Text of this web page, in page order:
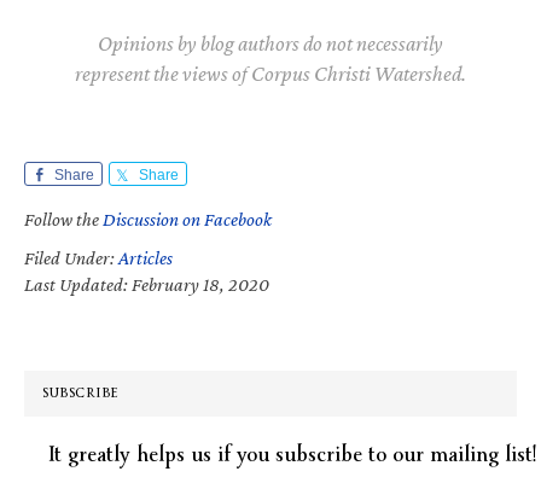
Opinions by blog authors do not necessarily
represent the views of Corpus Christi Watershed.
Share Share
Follow the Discussion on Facebook
Filed Under:Articles
Last Updated: February 18, 2020
SUBSCRIBE
It greatly helps us if you subscribe to our mailing list!